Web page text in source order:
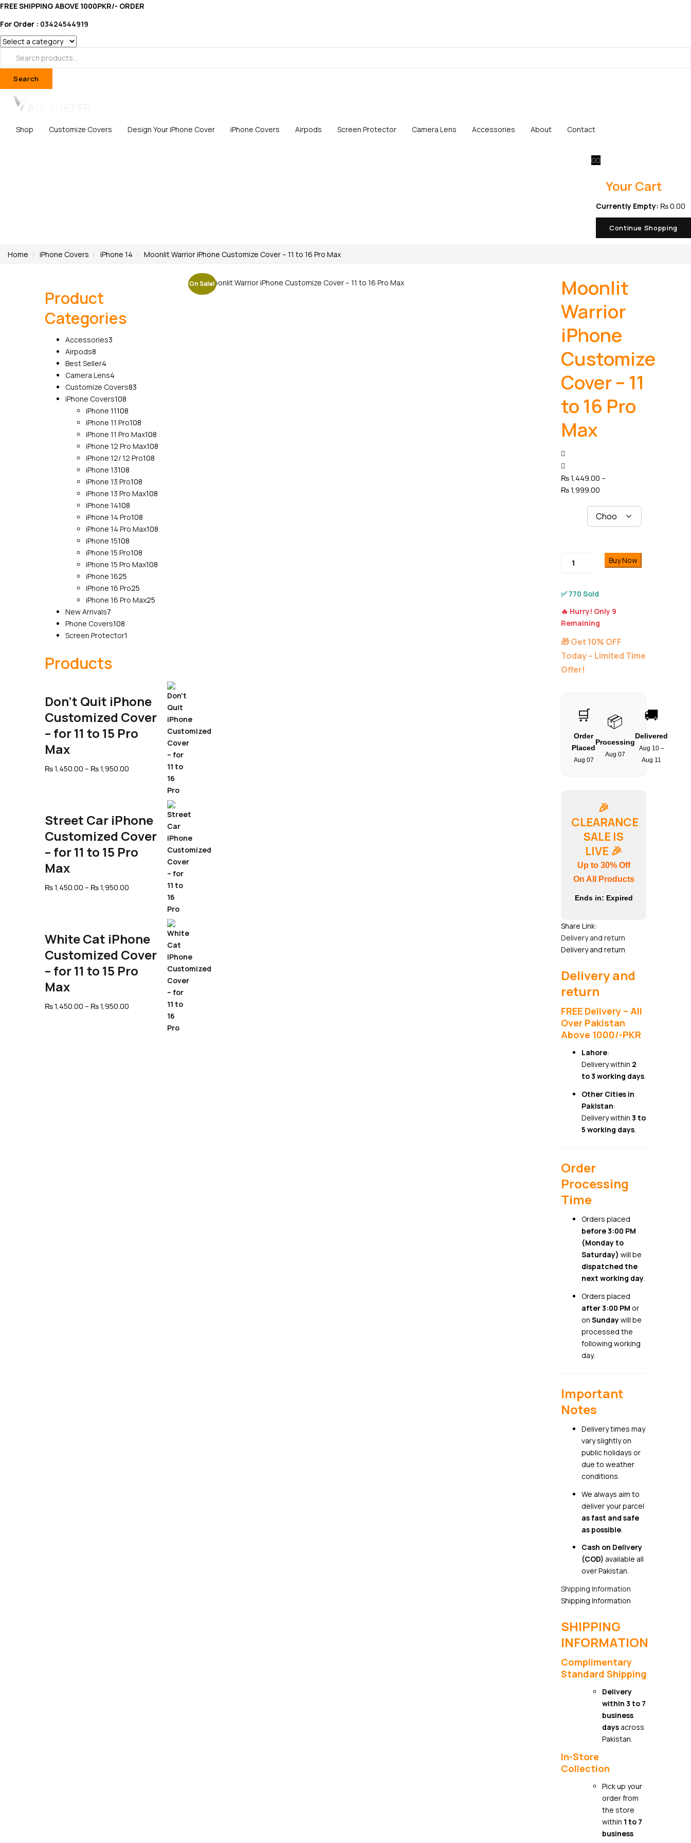
FREE SHIPPING ABOVE 1000PKR/- ORDER
For Order : 03424544919
Search
Shop Customize Covers Design Your iPhone Cover iPhone Covers Airpods Screen Protector Camera Lens Accessories About Contact
0
Your Cart
Currently Empty: ₨0.00
Continue Shopping
0
Home iPhone Covers iPhone 14 Moonlit Warrior iPhone Customize Cover – 11 to 16 Pro Max
Product
Categories
Accessories3
Airpods8
products
Best Seller4
products
Camera Lens4
products
Customize Covers83
iPhone Covers108
products
iPhone 11108
products
iPhone 11 Pro108
products
iPhone 11 Pro Max108
products
iPhone 12 Pro Max108
iPhone 12/ 12 Pro108
iPhone 13108
products
iPhone 13 Pro108
products
iPhone 13 Pro Max108
iPhone 14108
products
iPhone 14 Pro108
products
iPhone 14 Pro Max108
iPhone 15108
products
iPhone 15 Pro108
products
iPhone 15 Pro Max108
iPhone 1625
products
iPhone 16 Pro25
products
iPhone 16 Pro Max25
New Arrivals7
products
Phone Covers108
products
Screen Protector1
Products
Don’t Quit iPhone
Customized Cover
– for 11 to 15 Pro
Max
₨1,450.00 – ₨1,950.00
Street Car iPhone
Customized Cover
– for 11 to 15 Pro
Max
₨1,450.00 – ₨1,950.00
White Cat iPhone
Customized Cover
– for 11 to 15 Pro
Max
₨1,450.00 – ₨1,950.00
On Sale!
Moonlit
Warrior
iPhone
Customize
Cover – 11
to 16 Pro
Max
Post
navigation
₨1,449.00 –
₨1,999.00
₨ 1,449.00
through
Customize
–
11
to
16
Pro
Buy Now
✅ 770 Sold
🔥 Hurry! Only 9
Remaining
🎁 Get 10% OFF
Today – Limited Time
Offer!
🛒
Order
Placed
Aug 07
📦
Processing
Aug 07
🚚
Delivered
Aug 10 –
Aug 11
🎉
CLEARANCE
SALE IS
LIVE 🎉
Up to 30% Off
On All Products
Ends in: Expired
Share Link:
Delivery and return
Delivery and return
Delivery and
return
FREE Delivery – All
Over Pakistan
Above 1000/-PKR
Lahore:
Delivery within 2
to 3 working days.
Other Cities in
Pakistan:
Delivery within3 to
5 working days
Order
Processing
Time
Orders placed
before 3:00 PM
(Monday to
Saturday) will be
dispatched the
next working day.
Orders placed
after 3:00 PM or
onSundaywill be
processed the
following working
day.
Important
Notes
Delivery times may
vary slightly on
public holidays or
due to weather
conditions.
We always aim to
deliver your parcel
as fast and safe
as possible
Cash on Delivery
(COD) available all
over Pakistan.
Shipping Information
Shipping Information
SHIPPING
INFORMATION
Complimentary
Standard Shipping
Delivery
within 3 to 7
business
days across
Pakistan.
In-Store
Collection
Pick up your
order from
the store
within 1 to 7
business